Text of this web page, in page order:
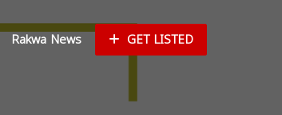
Rakwa News GET LISTED